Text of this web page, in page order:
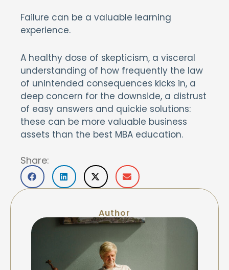
Failure can be a valuable learning
experience.
A healthy dose of skepticism, a visceral
understanding of how frequently the law
of unintended consequences kicks in, a
deep concern for the downside, a distrust
of easy answers and quickie solutions:
these can be more valuable business
assets than the best MBA education.
Share:
Author